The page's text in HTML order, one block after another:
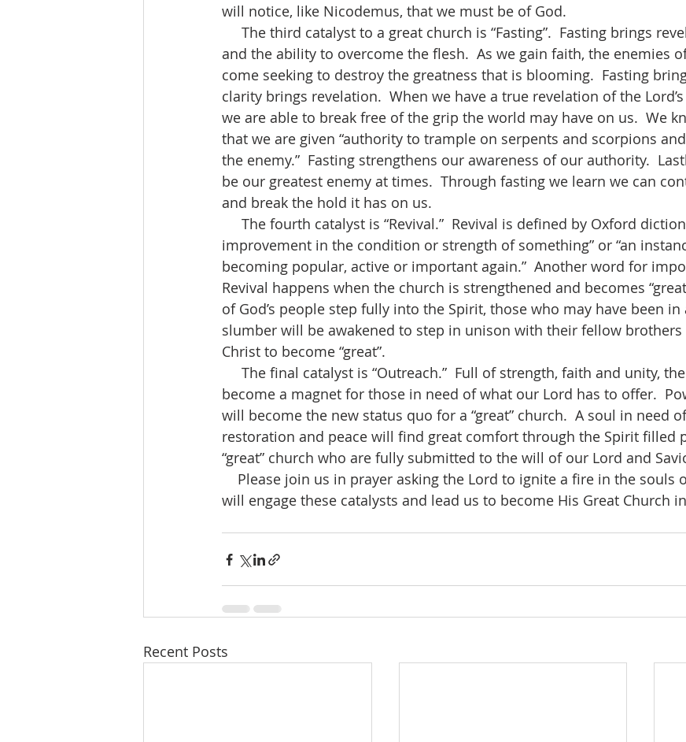
will notice, like Nicodemus, that we must be of God.
and the ability to overcome the flesh.  As we gain faith, the enemies
come seeking to destroy the greatness that is blooming.  Fasting
clarity brings revelation.  When we have a true revelation of the
we are able to break free of the grip the world may have on us.  We
that we are given “authority to trample on serpents and scorpions
the enemy.”  Fasting strengthens our awareness of our authority.
be our greatest enemy at times.  Through fasting we learn we can
and break the hold it has on us.
improvement in the condition or strength of something” or “an
becoming popular, active or important again.”  Another word for
Revival happens when the church is strengthened and becomes
of God’s people step fully into the Spirit, those who may have been
slumber will be awakened to step in unison with their fellow brothers
Christ to become “great”.
become a magnet for those in need of what our Lord has to offer.
will become the new status quo for a “great” church.  A soul in need
restoration and peace will find great comfort through the Spirit filled
“great” church who are fully submitted to the will of our Lord and
will engage these catalysts and lead us to become His Great Church in
Recent Posts